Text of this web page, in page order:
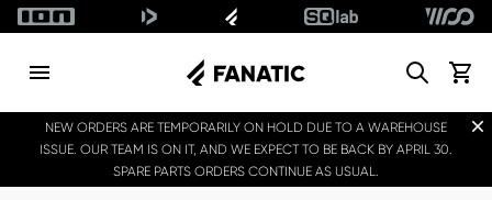
Search
View
NEW ORDERS ARE TEMPORARILY ON HOLD DUE TO A WAREHOUSE
ISSUE. OUR TEAM IS ON IT, AND WE EXPECT TO BE BACK BY APRIL 30.
SPARE PARTS ORDERS CONTINUE AS USUAL.